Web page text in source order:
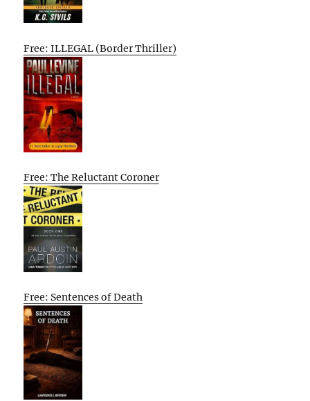
Free: ILLEGAL (Border Thriller)
Free: The Reluctant Coroner
Free: Sentences of Death